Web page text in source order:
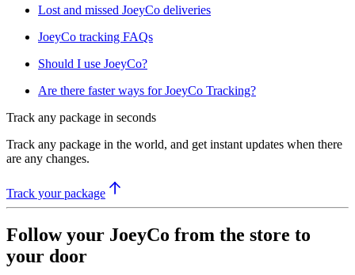
Lost and missed JoeyCo deliveries
JoeyCo tracking FAQs
Should I use JoeyCo?
Are there faster ways for JoeyCo Tracking?
Track any package in seconds
Track any package in the world, and get instant updates when there
are any changes.
Track your package
Follow your JoeyCo from the store to
your door